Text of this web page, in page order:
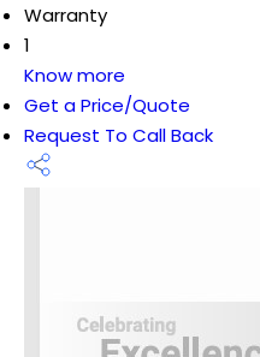
Warranty
1
Know more
Get a Price/Quote
Request To Call Back